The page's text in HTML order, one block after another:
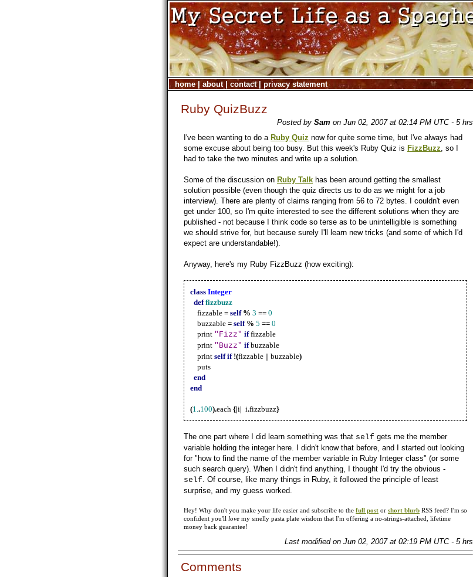
home| about| contact| privacy statement
Ruby QuizBuzz
Posted by Sam on Jun 02, 2007 at 02:14 PM UTC - 5 hrs
I've been wanting to do a Ruby Quiz now for quite some time, but I've always had
some excuse about being too busy. But this week's Ruby Quiz is FizzBuzz, so I
had to take the two minutes and write up a solution.
Some of the discussion on Ruby Talk has been around getting the smallest
solution possible (even though the quiz directs us to do as we might for a job
interview). There are plenty of claims ranging from 56 to 72 bytes. I couldn't even
get under 100, so I'm quite interested to see the different solutions when they are
published - not because I think code so terse as to be unintelligible is something
we should strive for, but because surely I'll learn new tricks (and some of which I'd
expect are understandable!).
Anyway, here's my Ruby FizzBuzz (how exciting):
class Integer
def fizzbuzz
fizzable = self % 3 == 0
buzzable = self % 5 == 0
print "Fizz" if fizzable
print "Buzz" if buzzable
print self if !(fizzable || buzzable)
puts
end
end
(1..100).each {|i| i.fizzbuzz}
The one part where I did learn something was that self gets me the member
variable holding the integer here. I didn't know that before, and I started out looking
for "how to find the name of the member variable in Ruby Integer class" (or some
such search query). When I didn't find anything, I thought I'd try the obvious -
self. Of course, like many things in Ruby, it followed the principle of least
surprise, and my guess worked.
Hey! Why don't you make your life easier and subscribe to the full post or short blurb RSS feed? I'm so
confident you'll love my smelly pasta plate wisdom that I'm offering a no-strings-attached, lifetime
money back guarantee!
Last modified on Jun 02, 2007 at 02:19 PM UTC - 5 hrs
Comments